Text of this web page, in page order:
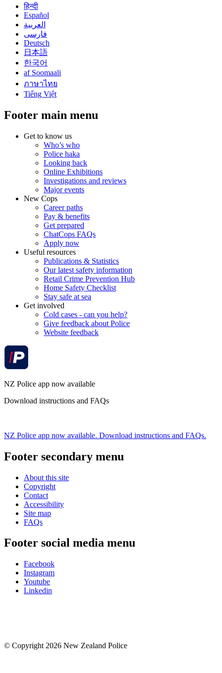
हिन्दी
Español
العربية
فارسی
Deutsch
日本語
한국어
af Soomaali
ภาษาไทย
Tiếng Việt
Footer main menu
Get to know us
Who’s who
Police haka
Looking back
Online Exhibitions
Investigations and reviews
Major events
New Cops
Career paths
Pay & benefits
Get prepared
ChatCops FAQs
Apply now
Useful resources
Publications & Statistics
Our latest safety information
Retail Crime Prevention Hub
Home Safety Checklist
Stay safe at sea
Get involved
Cold cases - can you help?
Give feedback about Police
Website feedback
NZ Police app now available
Download instructions and FAQs
NZ Police app now available. Download instructions and FAQs.
Footer secondary menu
About this site
Copyright
Contact
Accessibility
Site map
FAQs
Footer social media menu
Facebook
Instagram
Youtube
Linkedin
© Copyright 2026 New Zealand Police